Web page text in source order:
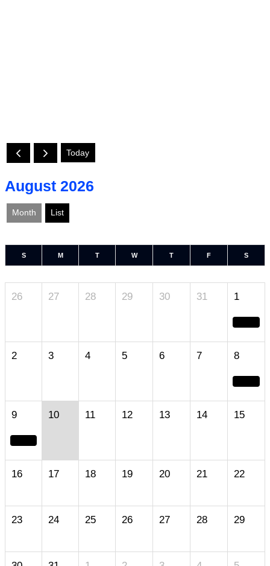
Today
August 2026
Month List
S M T W T F S
26 27 28 29 30 31 1
2 3 4 5 6 7 8
9 10 11 12 13 14 15
16 17 18 19 20 21 22
23 24 25 26 27 28 29